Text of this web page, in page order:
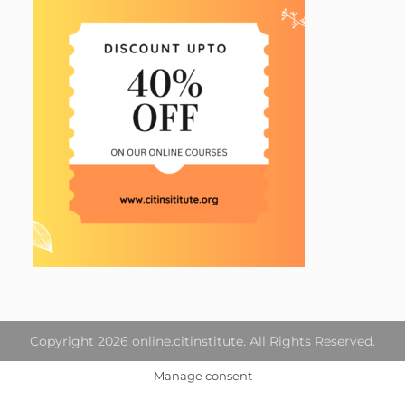
Copyright 2026 online.citinstitute. All Rights Reserved.
Manage consent